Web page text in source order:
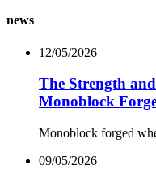
news
12/05/2026
The Strength
Monoblock
Monoblock forged
09/05/2026